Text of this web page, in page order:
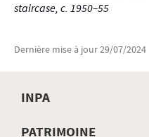
staircase, c. 1950–55
Dernière mise à jour29/07/2024
INPA
PATRIMOINE